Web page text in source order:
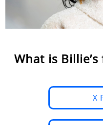
What is
X